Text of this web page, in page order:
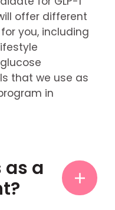
offer different
you, including
that we use as
in
as a